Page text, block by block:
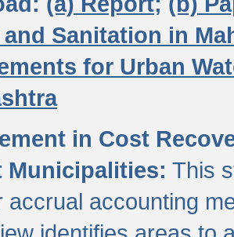
Sanitation in
for Urban
in Cost
Municipalities: This
accrual accounting